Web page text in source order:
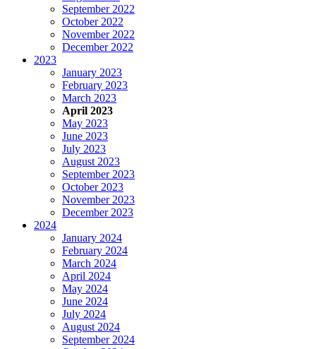
September 2022
October 2022
November 2022
December 2022
2023
January 2023
February 2023
March 2023
April 2023
May 2023
June 2023
July 2023
August 2023
September 2023
October 2023
November 2023
December 2023
2024
January 2024
February 2024
March 2024
April 2024
May 2024
June 2024
July 2024
August 2024
September 2024